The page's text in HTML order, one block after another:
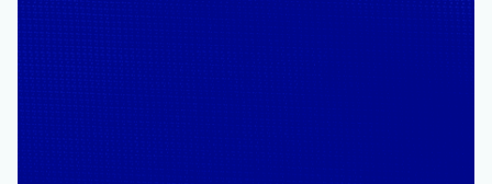
December 2, 2025
A decade of open innovation:
Celebrating 10 years of
Microsoft and Red Hat
partnership